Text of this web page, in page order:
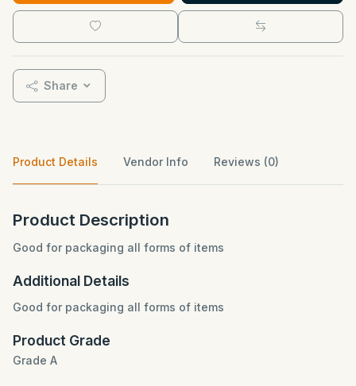
Share
Product Details Vendor Info Reviews (0)
Product Description
Good for packaging all forms of items
Additional Details
Good for packaging all forms of items
Product Grade
Grade A